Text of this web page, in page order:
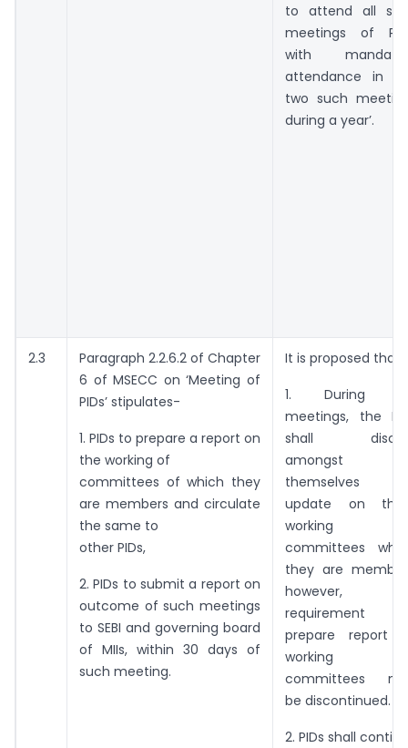
to attend all
meetings of
with
attendance in
two such
during a year’.
2.3
Paragraph 2.2.6.2 of Chapter
6 of MSECC on ‘Meeting of
PIDs’ stipulates-
1. PIDs to prepare a report on
the working of
committees of which they
are members and circulate
the same to
other PIDs,
2. PIDs to submit a report on
outcome of such meetings
to SEBI and governing board
of MIIs, within 30 days of
such meeting.
It is proposed that-
1. During
meetings, the
shall
amongst
themselves
update on
working
committees
they are
however,
requirement
prepare report
working
committees
be discontinued.
2. PIDs shall